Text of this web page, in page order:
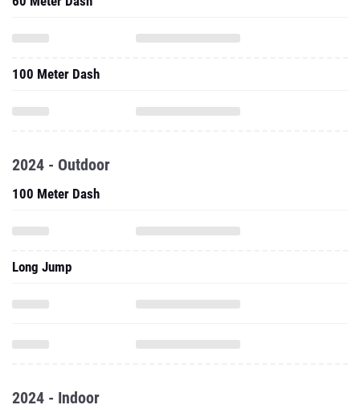
100 Meter Dash
2024 - Outdoor
100 Meter Dash
Long Jump
2024 - Indoor